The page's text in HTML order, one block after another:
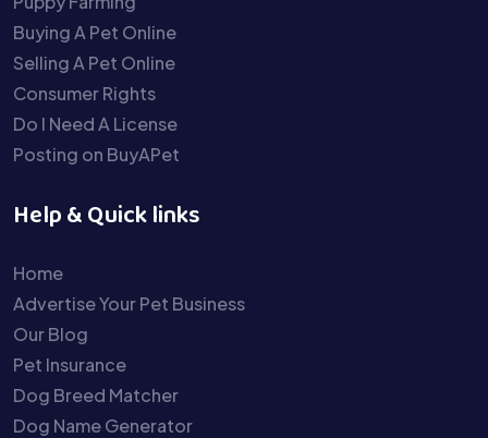
Buying A Pet Online
Selling A Pet Online
Consumer Rights
Do I Need A License
Posting on BuyAPet
Help & Quick links
Home
Advertise Your Pet Business
Our Blog
Pet Insurance
Dog Breed Matcher
Dog Name Generator